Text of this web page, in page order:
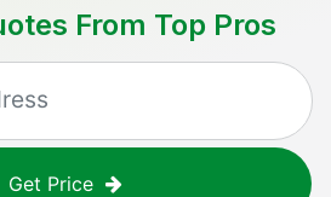
From Top Pros
Get Price